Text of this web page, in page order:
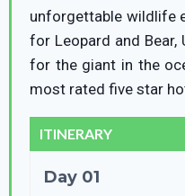
unforgettable wildlife
for Leopard and Bear,
for the giant in the
most rated five star
ITINERARY
Day 01